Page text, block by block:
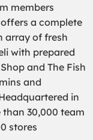
members
a complete
array of fresh
with prepared
and The Fish
and
in
than 30,000 team
stores